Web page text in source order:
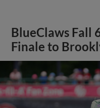
BlueClaws Fall
Finale to